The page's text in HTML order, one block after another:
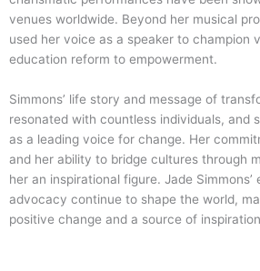
venues worldwide. Beyond her musical
used her voice as a speaker to champion
education reform to empowerment.
Simmons’ life story and message of
resonated with countless individuals, and
as a leading voice for change. Her
and her ability to bridge cultures through
her an inspirational figure. Jade
advocacy continue to shape the world,
positive change and a source of